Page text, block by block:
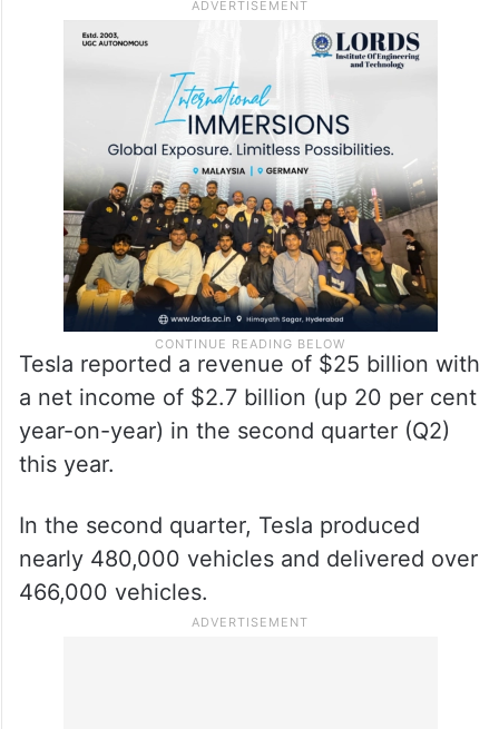
Tesla reported a revenue of $25 billion with
a net income of $2.7 billion (up 20 per cent
year-on-year) in the second quarter (Q2)
this year.
In the second quarter, Tesla produced
nearly 480,000 vehicles and delivered over
466,000 vehicles.